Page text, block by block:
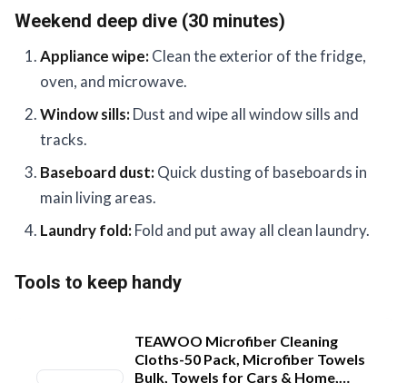
Weekend deep dive (30 minutes)
Appliance wipe:Clean the exterior of the fridge,
oven, and microwave.
Window sills:Dust and wipe all window sills and
tracks.
Baseboard dust:Quick dusting of baseboards in
main living areas.
Laundry fold:Fold and put away all clean laundry.
Tools to keep handy
TEAWOO Microfiber Cleaning
Cloths-50 Pack, Microfiber Towels
Bulk, Towels for Cars & Home,